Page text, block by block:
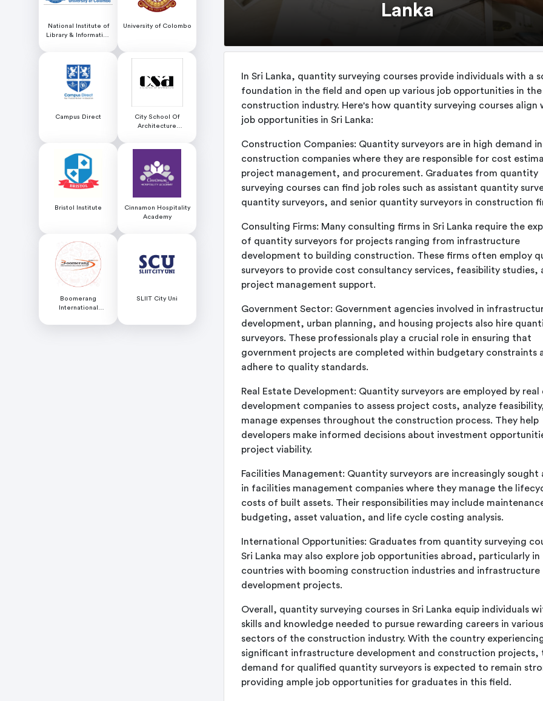
National Institute of
Library & Information
University of Colombo
University of Colombo
Campus Direct
City School Of
Architecture
Bristol Institute
Cinnamon Hospitality
Academy
Boomerang
International
SLIIT City Uni
Lanka
In Sri Lanka, quantity surveying courses provide individuals with a
foundation in the field and open up various job opportunities in the
construction industry. Here's how quantity surveying courses align
job opportunities in Sri Lanka:
Construction Companies: Quantity surveyors are in high demand in
construction companies where they are responsible for cost
project management, and procurement. Graduates from quantity
surveying courses can find job roles such as assistant quantity
quantity surveyors, and senior quantity surveyors in construction
Consulting Firms: Many consulting firms in Sri Lanka require the
of quantity surveyors for projects ranging from infrastructure
development to building construction. These firms often employ
surveyors to provide cost consultancy services, feasibility studies,
project management support.
Government Sector: Government agencies involved in
development, urban planning, and housing projects also hire
surveyors. These professionals play a crucial role in ensuring that
government projects are completed within budgetary constraints
adhere to quality standards.
Real Estate Development: Quantity surveyors are employed by real
development companies to assess project costs, analyze
manage expenses throughout the construction process. They help
developers make informed decisions about investment
project viability.
Facilities Management: Quantity surveyors are increasingly sought
in facilities management companies where they manage the
costs of built assets. Their responsibilities may include
budgeting, asset valuation, and life cycle costing analysis.
International Opportunities: Graduates from quantity surveying
Sri Lanka may also explore job opportunities abroad, particularly in
countries with booming construction industries and infrastructure
development projects.
Overall, quantity surveying courses in Sri Lanka equip individuals
skills and knowledge needed to pursue rewarding careers in various
sectors of the construction industry. With the country
significant infrastructure development and construction projects,
demand for qualified quantity surveyors is expected to remain
providing ample job opportunities for graduates in this field.